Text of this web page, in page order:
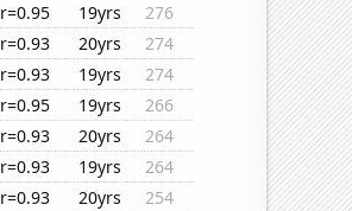
r=0.95 19yrs
276
r=0.93 20yrs
274
r=0.93 19yrs
274
r=0.95 19yrs
266
r=0.93 20yrs
264
r=0.93 19yrs
264
r=0.93 20yrs
254